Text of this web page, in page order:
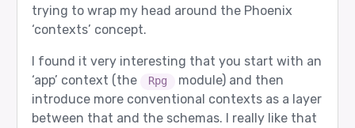
trying to wrap my head around the Phoenix
‘contexts’ concept.
I found it very interesting that you start with an
‘app’ context (the
Rpg
module) and then
introduce more conventional contexts as a layer
between that and the schemas. I really like that